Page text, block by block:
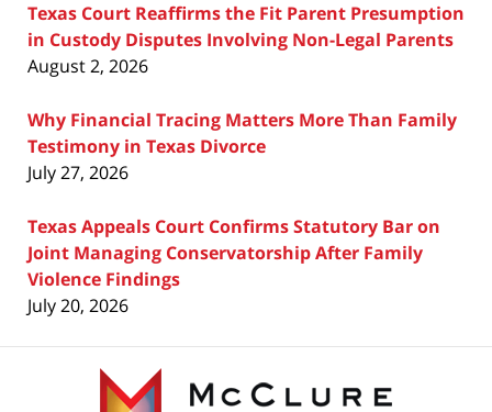
Texas Court Reaffirms the Fit Parent Presumption
in Custody Disputes Involving Non-Legal Parents
August 2, 2026
Why Financial Tracing Matters More Than Family
Testimony in Texas Divorce
July 27, 2026
Texas Appeals Court Confirms Statutory Bar on
Joint Managing Conservatorship After Family
Violence Findings
July 20, 2026
Information